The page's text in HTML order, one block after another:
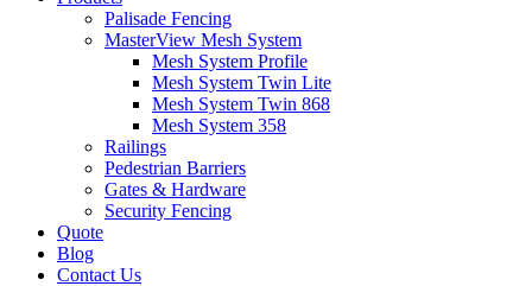
Palisade Fencing
MasterView Mesh System
Mesh System Profile
Mesh System Twin Lite
Mesh System Twin 868
Mesh System 358
Railings
Pedestrian Barriers
Gates & Hardware
Security Fencing
Quote
Blog
Contact Us